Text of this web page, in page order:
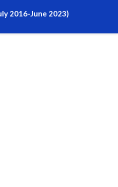
2016-June 2023)